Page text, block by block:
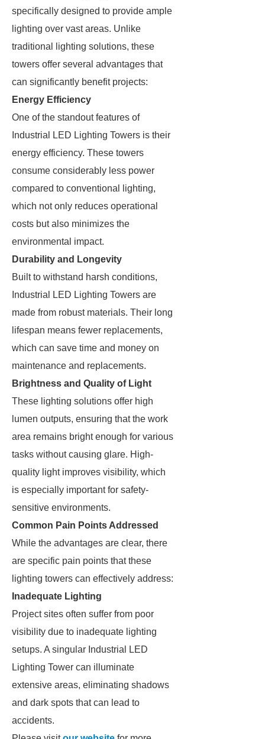
specifically designed to provide ample
lighting over vast areas. Unlike
traditional lighting solutions, these
towers offer several advantages that
can significantly benefit projects:
Energy Efficiency
One of the standout features of
Industrial LED Lighting Towers is their
energy efficiency. These towers
consume considerably less power
compared to conventional lighting,
which not only reduces operational
costs but also minimizes the
environmental impact.
Durability and Longevity
Built to withstand harsh conditions,
Industrial LED Lighting Towers are
made from robust materials. Their long
lifespan means fewer replacements,
which can save time and money on
maintenance and replacements.
Brightness and Quality of Light
These lighting solutions offer high
lumen outputs, ensuring that the work
area remains bright enough for various
tasks without causing glare. High-
quality light improves visibility, which
is especially important for safety-
sensitive environments.
Common Pain Points Addressed
While the advantages are clear, there
are specific pain points that these
lighting towers can effectively address:
Inadequate Lighting
Project sites often suffer from poor
visibility due to inadequate lighting
setups. A singular Industrial LED
Lighting Tower can illuminate
extensive areas, eliminating shadows
and dark spots that can lead to
accidents.